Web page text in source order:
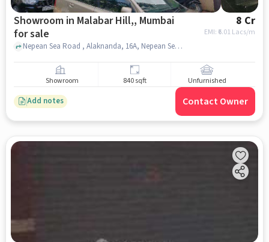
Showroom in Malabar Hill,, Mumbai
for sale
8 Cr
EMI: ₹ 6.01 Lacs/m
Nepean Sea Road , Alaknanda, 16A, Nepean Sea Road, Next to Orbit Arya; Opp Yes Bank, Malabar Hill,, mumbai
Showroom 840 sqft Unfurnished
Add notes Contact Owner